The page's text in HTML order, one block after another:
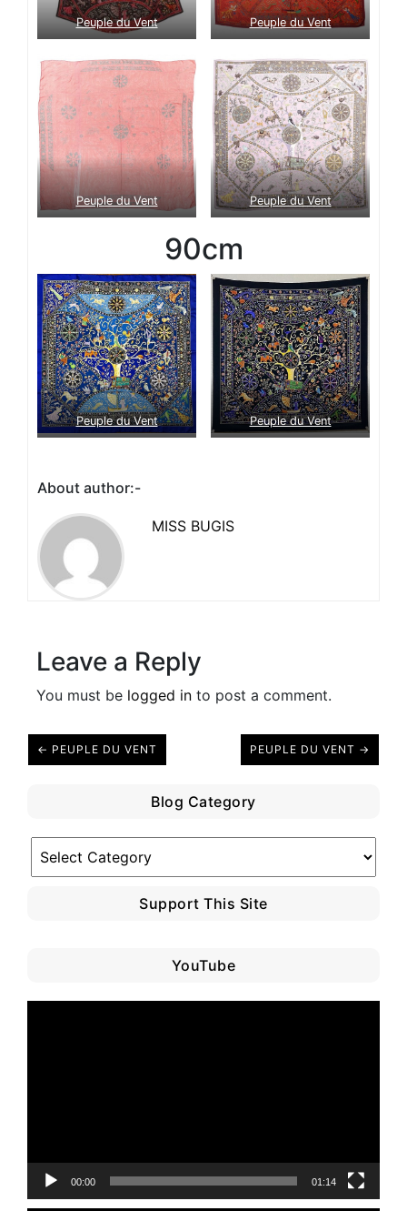
Peuple du Vent Peuple du Vent
Peuple du Vent Peuple du Vent
90cm
Peuple du Vent Peuple du Vent
About author:-
MISS BUGIS
Leave a Reply
You must be logged in to post a comment.
← PEUPLE DU VENT PEUPLE DU VENT →
Blog Category
Category
Support This Site
YouTube
00:00 01:14